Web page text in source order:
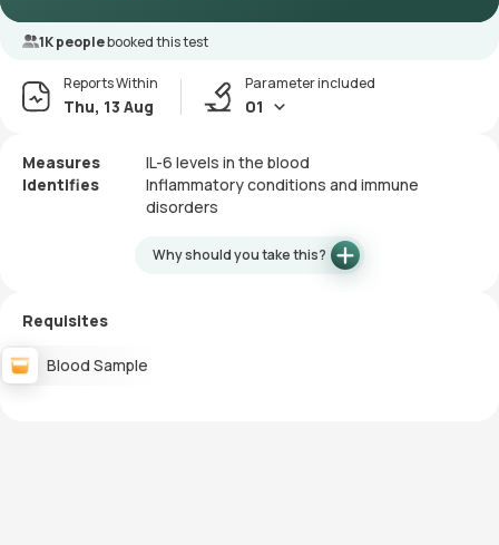
1K peoplebooked this test
Reports Within
Thu, 13 Aug
Parameter included
01
Measures
IL-6 levels in the blood
Identifies
Inflammatory conditions and immune
disorders
Why should you take this?
Requisites
Blood Sample